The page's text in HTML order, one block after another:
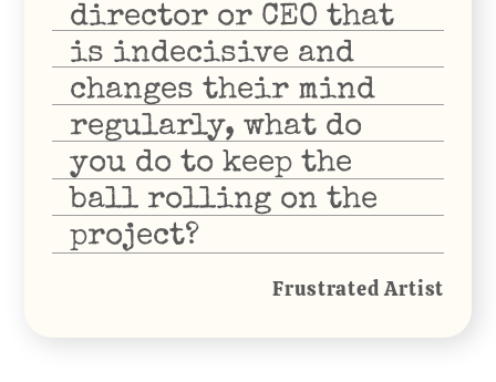
director or CEO that
is indecisive and
changes their mind
regularly, what do
you do to keep the
ball rolling on the
project?
Frustrated Artist